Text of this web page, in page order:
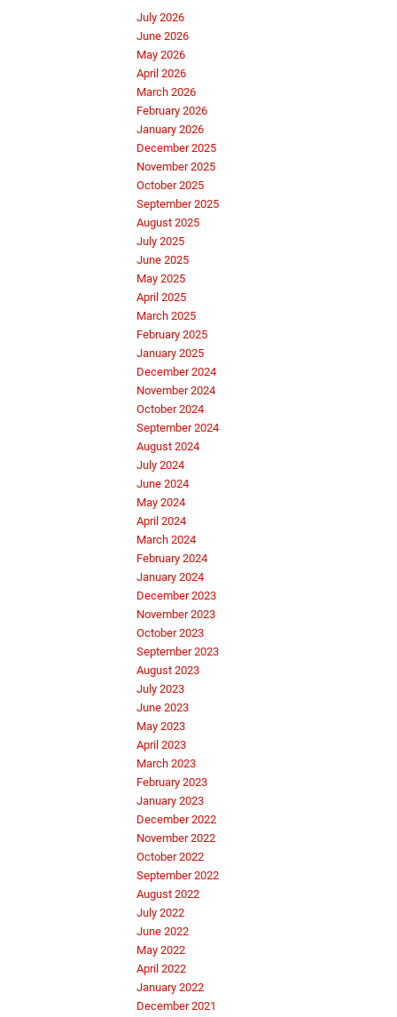
July 2026
June 2026
May 2026
April 2026
March 2026
February 2026
January 2026
December 2025
November 2025
October 2025
September 2025
August 2025
July 2025
June 2025
May 2025
April 2025
March 2025
February 2025
January 2025
December 2024
November 2024
October 2024
September 2024
August 2024
July 2024
June 2024
May 2024
April 2024
March 2024
February 2024
January 2024
December 2023
November 2023
October 2023
September 2023
August 2023
July 2023
June 2023
May 2023
April 2023
March 2023
February 2023
January 2023
December 2022
November 2022
October 2022
September 2022
August 2022
July 2022
June 2022
May 2022
April 2022
January 2022
December 2021